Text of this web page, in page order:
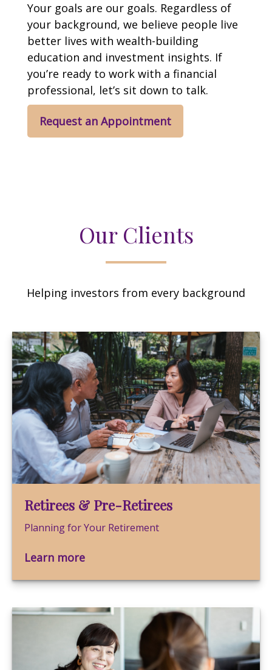
Your goals are our goals. Regardless of
your background, we believe people live
better lives with wealth-building
education and investment insights. If
you’re ready to work with a financial
professional, let’s sit down to talk.
Request an Appointment
Our Clients
Helping investors from every background
Retirees & Pre-Retirees
Planning for Your Retirement
Learn more